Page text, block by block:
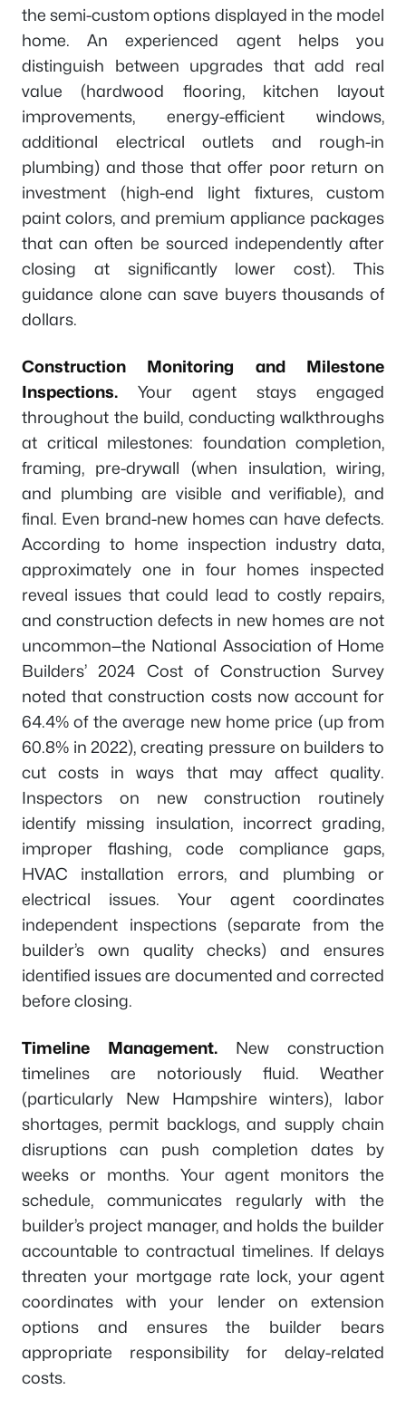
the semi-custom options displayed in the model
home. An experienced agent helps you
distinguish between upgrades that add real
value (hardwood flooring, kitchen layout
improvements, energy-efficient windows,
additional electrical outlets and rough-in
plumbing) and those that offer poor return on
investment (high-end light fixtures, custom
paint colors, and premium appliance packages
that can often be sourced independently after
closing at significantly lower cost). This
guidance alone can save buyers thousands of
dollars.
Construction Monitoring and Milestone
Inspections. Your agent stays engaged
throughout the build, conducting walkthroughs
at critical milestones: foundation completion,
framing, pre-drywall (when insulation, wiring,
and plumbing are visible and verifiable), and
final. Even brand-new homes can have defects.
According to home inspection industry data,
approximately one in four homes inspected
reveal issues that could lead to costly repairs,
and construction defects in new homes are not
uncommon—the National Association of Home
Builders’ 2024 Cost of Construction Survey
noted that construction costs now account for
64.4% of the average new home price (up from
60.8% in 2022), creating pressure on builders to
cut costs in ways that may affect quality.
Inspectors on new construction routinely
identify missing insulation, incorrect grading,
improper flashing, code compliance gaps,
HVAC installation errors, and plumbing or
electrical issues. Your agent coordinates
independent inspections (separate from the
builder’s own quality checks) and ensures
identified issues are documented and corrected
before closing.
Timeline Management. New construction
timelines are notoriously fluid. Weather
(particularly New Hampshire winters), labor
shortages, permit backlogs, and supply chain
disruptions can push completion dates by
weeks or months. Your agent monitors the
schedule, communicates regularly with the
builder’s project manager, and holds the builder
accountable to contractual timelines. If delays
threaten your mortgage rate lock, your agent
coordinates with your lender on extension
options and ensures the builder bears
appropriate responsibility for delay-related
costs.